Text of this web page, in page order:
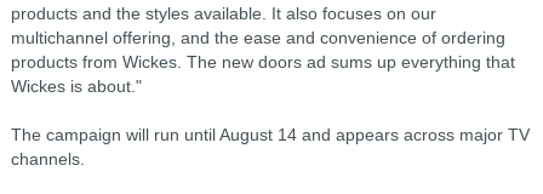
products and the styles available. It also focuses on our
multichannel offering, and the ease and convenience of ordering
products from Wickes. The new doors ad sums up everything that
Wickes is about."
The campaign will run until August 14 and appears across major TV
channels.